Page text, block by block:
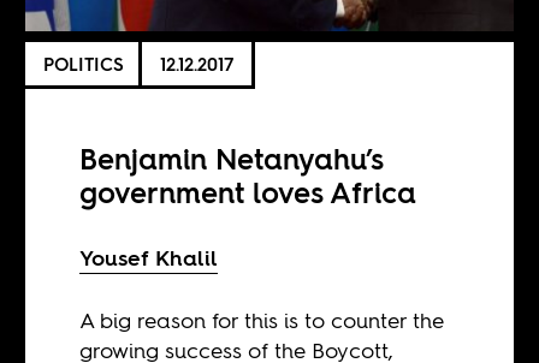
POLITICS 12.12.2017
Benjamin Netanyahu’s
government loves Africa
Yousef Khalil
A big reason for this is to counter the
growing success of the Boycott,